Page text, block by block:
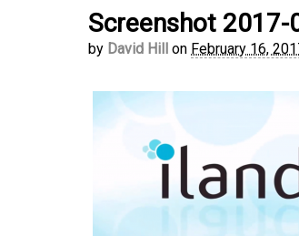
Screenshot
by David Hill on February 16,